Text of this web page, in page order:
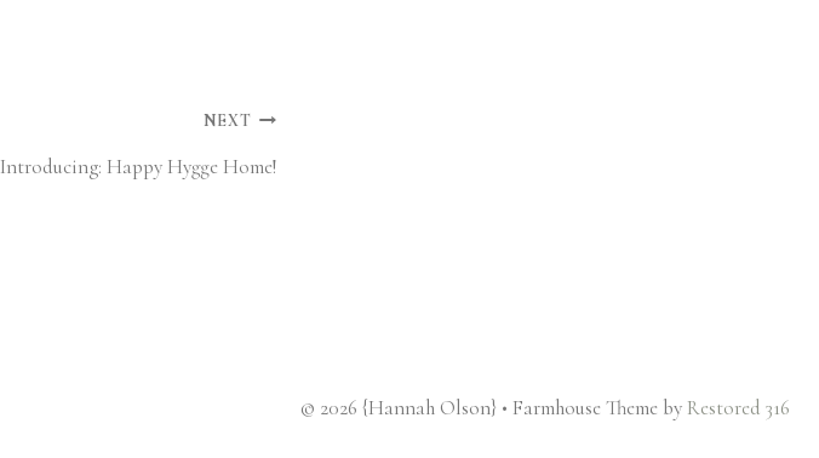
NEXT
Introducing: Happy Hygge Home!
© 2026 {Hannah Olson} • Farmhouse Theme by Restored 316